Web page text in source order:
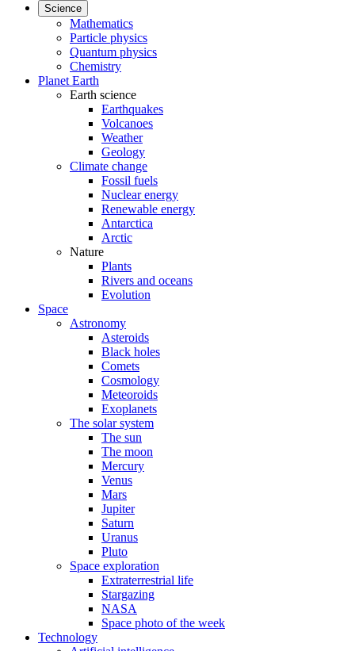
Science
Mathematics
Particle physics
Quantum physics
Chemistry
Planet Earth
Earth science
Earthquakes
Volcanoes
Weather
Geology
Climate change
Fossil fuels
Nuclear energy
Renewable energy
Antarctica
Arctic
Nature
Plants
Rivers and oceans
Evolution
Space
Astronomy
Asteroids
Black holes
Comets
Cosmology
Meteoroids
Exoplanets
The solar system
The sun
The moon
Mercury
Venus
Mars
Jupiter
Saturn
Uranus
Pluto
Space exploration
Extraterrestrial life
Stargazing
NASA
Space photo of the week
Technology